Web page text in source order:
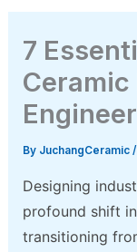
7
Ceramic
By JuchangCeramic/
Designing
profound shift
transitioning